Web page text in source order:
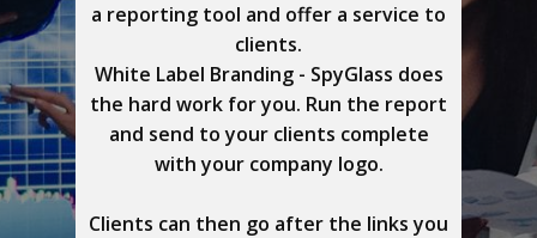
a reporting tool and offer a service to
clients.
White Label Branding - SpyGlass does
the hard work for you. Run the report
and send to your clients complete
with your company logo.
Clients can then go after the links you